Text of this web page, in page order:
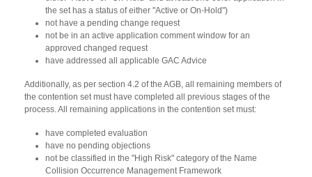
the set has a status of either "Active or On-Hold")
not have a pending change request
not be in an active application comment window for an
approved changed request
have addressed all applicable GAC Advice
Additionally, as per section 4.2 of the AGB, all remaining members of
the contention set must have completed all previous stages of the
process. All remaining applications in the contention set must:
have completed evaluation
have no pending objections
not be classified in the "High Risk" category of the Name
Collision Occurrence Management Framework